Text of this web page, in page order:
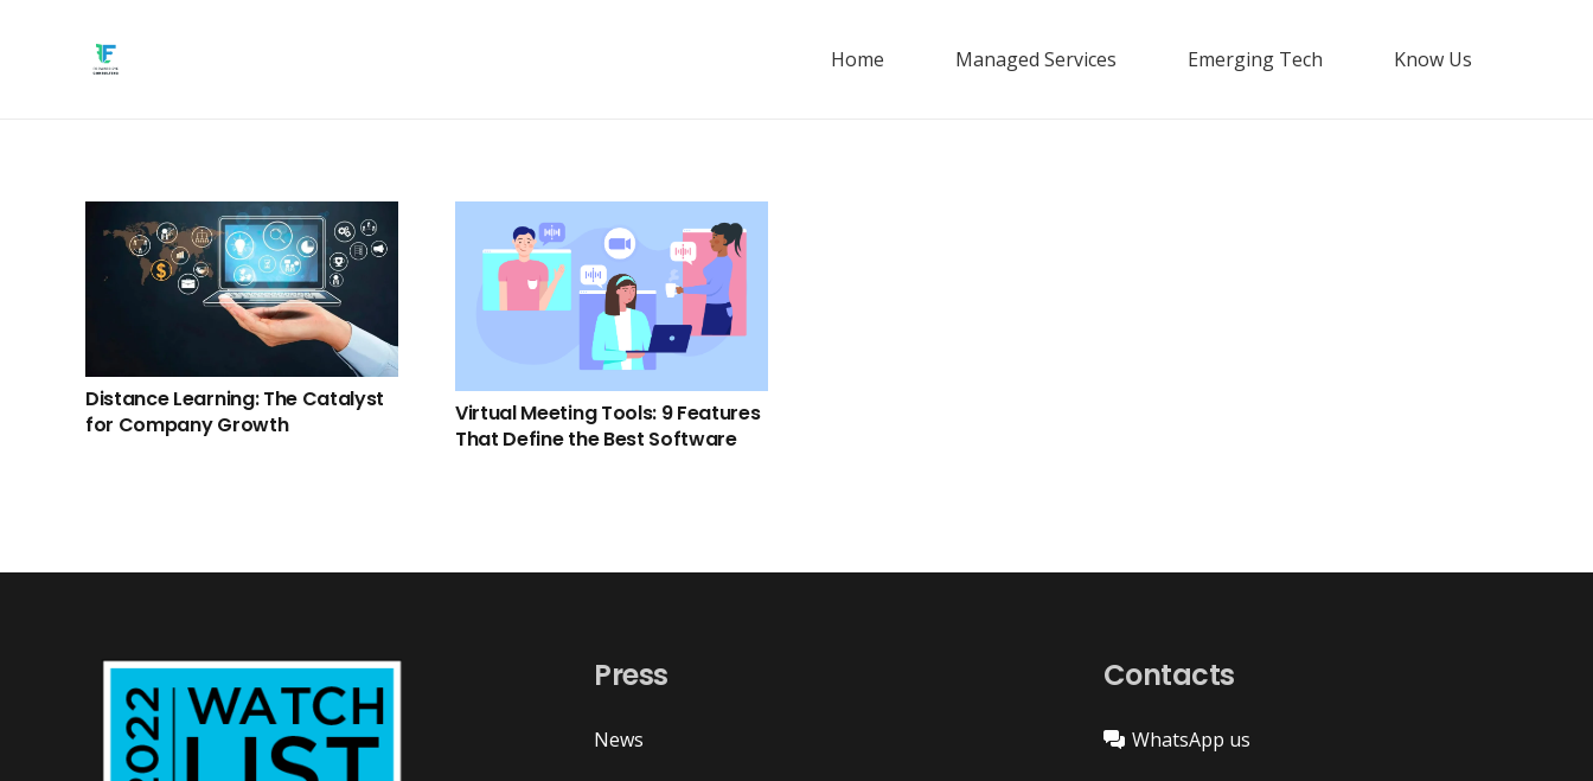
Home Managed Services Emerging Tech Know Us
Distance Learning: The Catalyst
for Company Growth
Virtual Meeting Tools: 9 Features
That Define the Best Software
Press
News
Contacts
WhatsApp us